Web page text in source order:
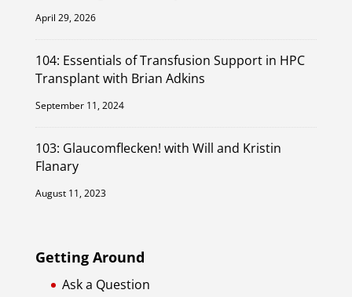
April 29, 2026
104: Essentials of Transfusion Support in HPC
Transplant with Brian Adkins
September 11, 2024
103: Glaucomflecken! with Will and Kristin
Flanary
August 11, 2023
Getting Around
Ask a Question